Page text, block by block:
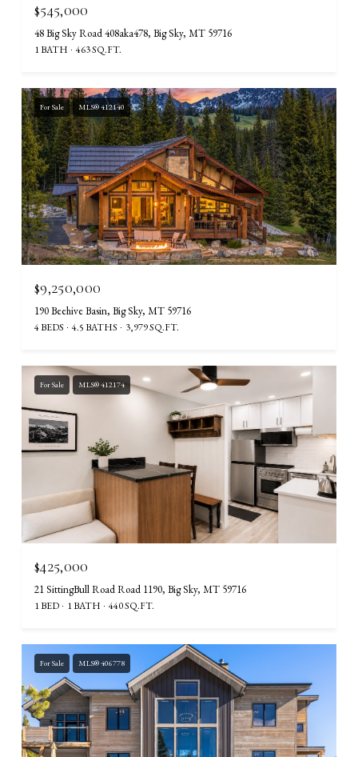
$545,000
48 Big Sky Road 408aka478, Big Sky, MT 59716
1 BATH 463 SQ.FT.
For Sale MLS® 412140
$9,250,000
190 Beehive Basin, Big Sky, MT 59716
4 BEDS 4.5 BATHS 3,979 SQ.FT.
For Sale MLS® 412174
$425,000
21 SittingBull Road Road 1190, Big Sky, MT 59716
1 BED 1 BATH 440 SQ.FT.
For Sale MLS® 406778